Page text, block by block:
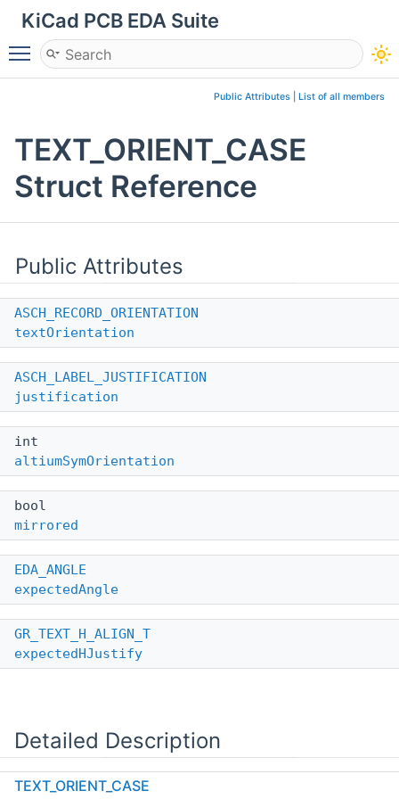
KiCad PCB EDA Suite
Toggle main menu visibility
Public Attributes List of all members
TEXT_ORIENT_CASE
Struct Reference
Public Attributes
ASCH_RECORD_ORIENTATION
textOrientation
ASCH_LABEL_JUSTIFICATION
justification
int
altiumSymOrientation
bool
mirrored
EDA_ANGLE
expectedAngle
GR_TEXT_H_ALIGN_T
expectedHJustify
Detailed Description
Definition at line289
TEXT_ORIENT_CASE